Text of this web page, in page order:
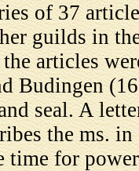
of 37
guilds in
articles
Budingen
seal. A
the ms.
time for